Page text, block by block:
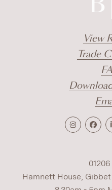
View
Trade
Hamnett House,